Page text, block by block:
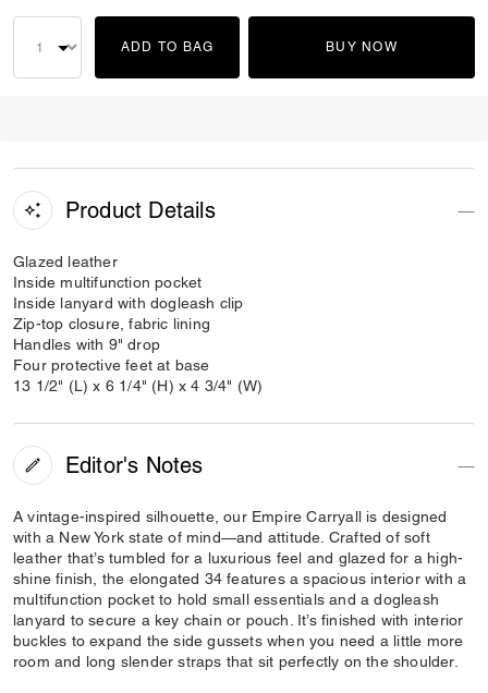
ADD TO BAG BUY NOW
Product Details
Glazed leather
Inside multifunction pocket
Inside lanyard with dogleash clip
Zip-top closure, fabric lining
Handles with 9" drop
Four protective feet at base
13 1/2" (L) x 6 1/4" (H) x 4 3/4" (W)
Editor's Notes
A vintage-inspired silhouette, our Empire Carryall is designed
with a New York state of mind—and attitude. Crafted of soft
leather that’s tumbled for a luxurious feel and glazed for a high-
shine finish, the elongated 34 features a spacious interior with a
multifunction pocket to hold small essentials and a dogleash
lanyard to secure a key chain or pouch. It’s finished with interior
buckles to expand the side gussets when you need a little more
room and long slender straps that sit perfectly on the shoulder.